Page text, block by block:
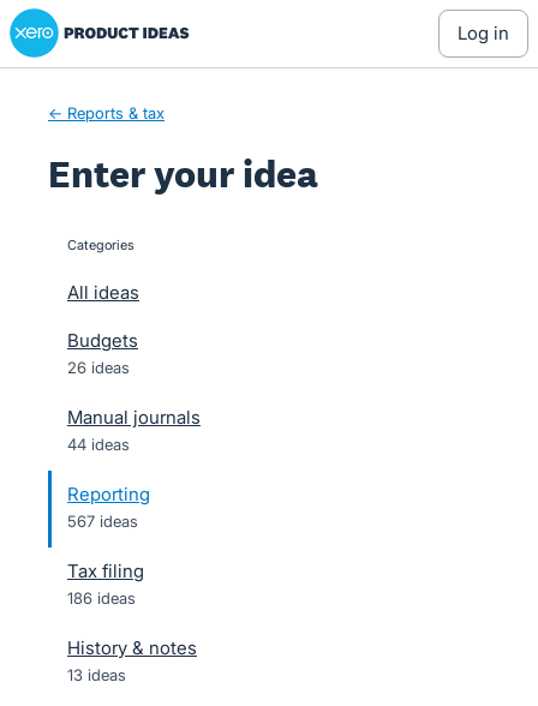
Skip
to
Xero Product Ideas homepage
log in
← Reports & tax
Enter your idea
categories
All ideas
Budgets
26 ideas
Manual journals
44 ideas
Reporting
567 ideas
Tax filing
186 ideas
History & notes
13 ideas